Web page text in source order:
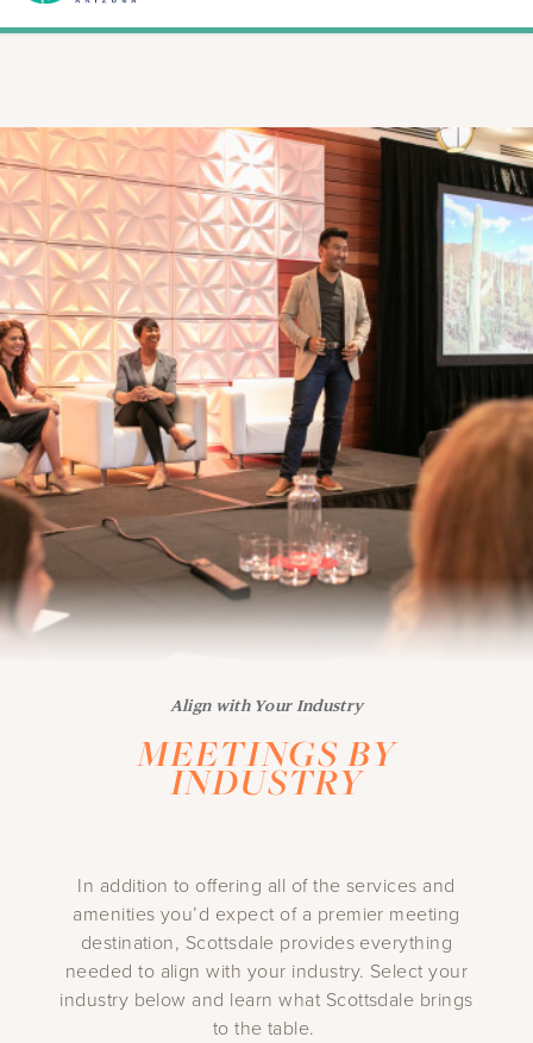
Align with Your Industry
MEETINGS BY
INDUSTRY
In addition to offering all of the services and
amenities you’d expect of a premier meeting
destination, Scottsdale provides everything
needed to align with your industry. Select your
industry below and learn what Scottsdale brings
to the table.